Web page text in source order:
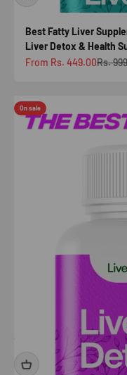
Best Fatty Liver
Liver Detox & Health
Sale price
From Rs. 449.00Rs.
On sale